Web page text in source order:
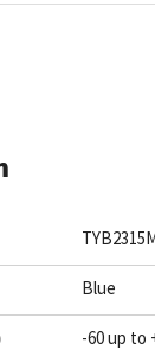
Blue
-60 up to